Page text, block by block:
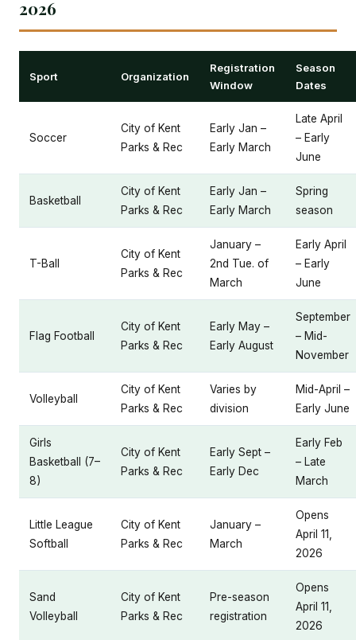
2026
Sport Organization
Registration
Window
Season
Dates
Soccer
City of Kent
Parks & Rec
Early Jan –
Early March
Late April
– Early
June
Basketball
City of Kent
Parks & Rec
Early Jan –
Early March
Spring
season
T-Ball
City of Kent
Parks & Rec
January –
2nd Tue. of
March
Early April
– Early
June
Flag Football
City of Kent
Parks & Rec
Early May –
Early August
September
– Mid-
November
Volleyball
City of Kent
Parks & Rec
Varies by
division
Mid-April –
Early June
Girls
Basketball (7–
8)
City of Kent
Parks & Rec
Early Sept –
Early Dec
Early Feb
– Late
March
Little League
Softball
City of Kent
Parks & Rec
January –
March
Opens
April 11,
2026
Sand
Volleyball
City of Kent
Parks & Rec
Pre-season
registration
Opens
April 11,
2026